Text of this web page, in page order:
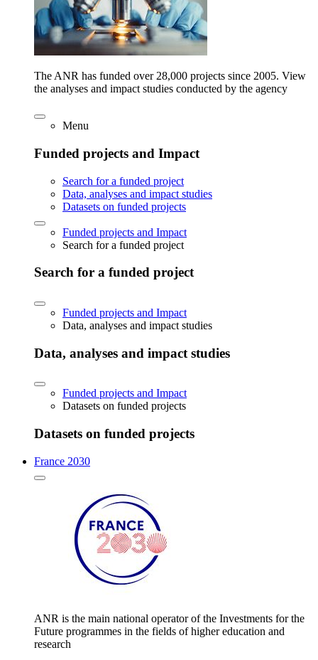
The ANR has funded over 28,000 projects since 2005. View
the analyses and impact studies conducted by the agency
Menu
Funded projects and Impact
Search for a funded project
Data, analyses and impact studies
Datasets on funded projects
Funded projects and Impact
Search for a funded project
Search for a funded project
Funded projects and Impact
Data, analyses and impact studies
Data, analyses and impact studies
Funded projects and Impact
Datasets on funded projects
Datasets on funded projects
France 2030
ANR is the main national operator of the Investments for the
Future programmes in the fields of higher education and
research